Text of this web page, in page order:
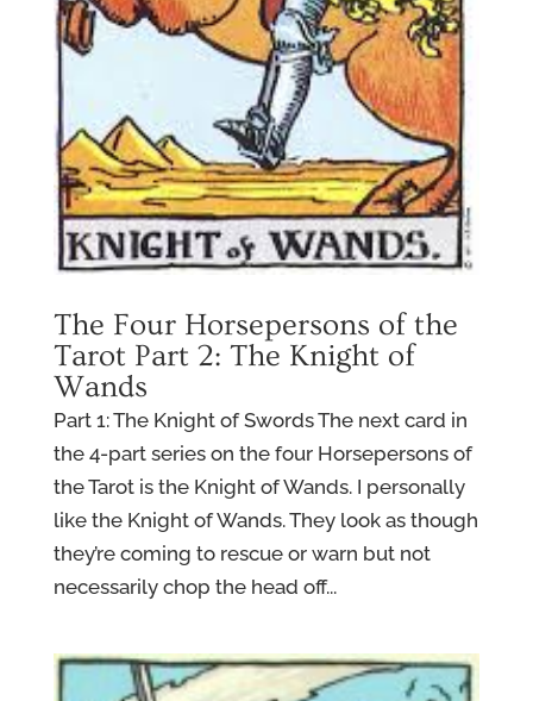
The Four Horsepersons of the
Tarot Part 2: The Knight of
Wands
Part 1: The Knight of Swords The next card in
the 4-part series on the four Horsepersons of
the Tarot is the Knight of Wands. I personally
like the Knight of Wands. They look as though
they’re coming to rescue or warn but not
necessarily chop the head off...